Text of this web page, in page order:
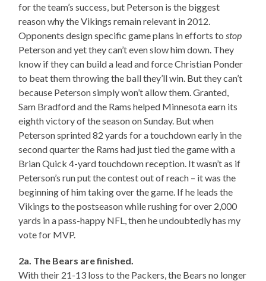
for the team’s success, but Peterson is the biggest
reason why the Vikings remain relevant in 2012.
Opponents design specific game plans in efforts to stop
Peterson and yet they can’t even slow him down. They
know if they can build a lead and force Christian Ponder
to beat them throwing the ball they’ll win. But they can’t
because Peterson simply won’t allow them. Granted,
Sam Bradford and the Rams helped Minnesota earn its
eighth victory of the season on Sunday. But when
Peterson sprinted 82 yards for a touchdown early in the
second quarter the Rams had just tied the game with a
Brian Quick 4-yard touchdown reception. It wasn’t as if
Peterson’s run put the contest out of reach – it was the
beginning of him taking over the game. If he leads the
Vikings to the postseason while rushing for over 2,000
yards in a pass-happy NFL, then he undoubtedly has my
vote for MVP.
2a. The Bears are finished.
With their 21-13 loss to the Packers, the Bears no longer